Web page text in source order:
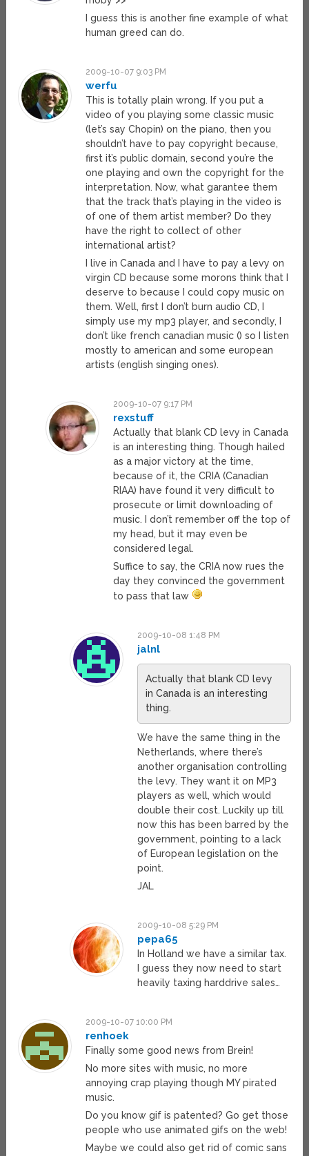
I guess this is another fine example of what
human greed can do.
2009-10-07 9:03 PM
werfu
This is totally plain wrong. If you put a
video of you playing some classic music
(let’s say Chopin) on the piano, then you
shouldn’t have to pay copyright because,
first it’s public domain, second you’re the
one playing and own the copyright for the
interpretation. Now, what garantee them
that the track that’s playing in the video is
of one of them artist member? Do they
have the right to collect of other
international artist?
I live in Canada and I have to pay a levy on
virgin CD because some morons think that I
deserve to because I could copy music on
them. Well, first I don’t burn audio CD, I
simply use my mp3 player, and secondly, I
don’t like french canadian music () so I listen
mostly to american and some european
artists (english singing ones).
2009-10-07 9:17 PM
rexstuff
Actually that blank CD levy in Canada
is an interesting thing. Though hailed
as a major victory at the time,
because of it, the CRIA (Canadian
RIAA) have found it very difficult to
prosecute or limit downloading of
music. I don’t remember off the top of
my head, but it may even be
considered legal.
Suffice to say, the CRIA now rues the
day they convinced the government
to pass that law
2009-10-08 1:48 PM
jalnl
Actually that blank CD levy
in Canada is an interesting
thing.
We have the same thing in the
Netherlands, where there’s
another organisation controlling
the levy. They want it on MP3
players as well, which would
double their cost. Luckily up till
now this has been barred by the
government, pointing to a lack
of European legislation on the
point.
JAL
2009-10-08 5:29 PM
pepa65
In Holland we have a similar tax.
I guess they now need to start
heavily taxing harddrive sales…
2009-10-07 10:00 PM
renhoek
Finally some good news from Brein!
No more sites with music, no more
annoying crap playing though MY pirated
music.
Do you know gif is patented? Go get those
people who use animated gifs on the web!
Maybe we could also get rid of comic sans